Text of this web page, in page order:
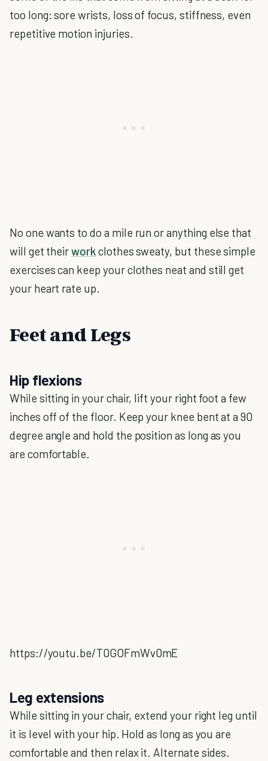
too long: sore wrists, loss of focus, stiffness, even
repetitive motion injuries.
No one wants to do a mile run or anything else that
will get theirworkclothes sweaty, but these simple
exercises can keep your clothes neat and still get
your heart rate up.
Feet and Legs
Hip flexions
While sitting in your chair, lift your right foot a few
inches off of the floor. Keep your knee bent at a 90
degree angle and hold the position as long as you
are comfortable.
https://youtu.be/T0GOFmWv0mE
Leg extensions
While sitting in your chair, extend your right leg until
it is level with your hip. Hold as long as you are
comfortable and then relax it. Alternate sides.